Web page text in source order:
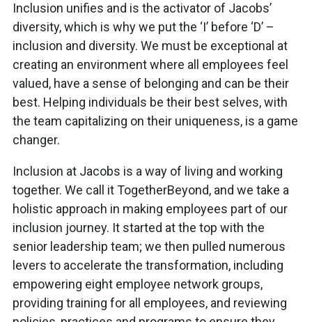
Inclusion unifies and is the activator of Jacobs’
diversity, which is why we put the ‘I’ before ‘D’ –
inclusion and diversity. We must be exceptional at
creating an environment where all employees feel
valued, have a sense of belonging and can be their
best. Helping individuals be their best selves, with
the team capitalizing on their uniqueness, is a game
changer.
Inclusion at Jacobs is a way of living and working
together. We call it TogetherBeyond, and we take a
holistic approach in making employees part of our
inclusion journey. It started at the top with the
senior leadership team; we then pulled numerous
levers to accelerate the transformation, including
empowering eight employee network groups,
providing training for all employees, and reviewing